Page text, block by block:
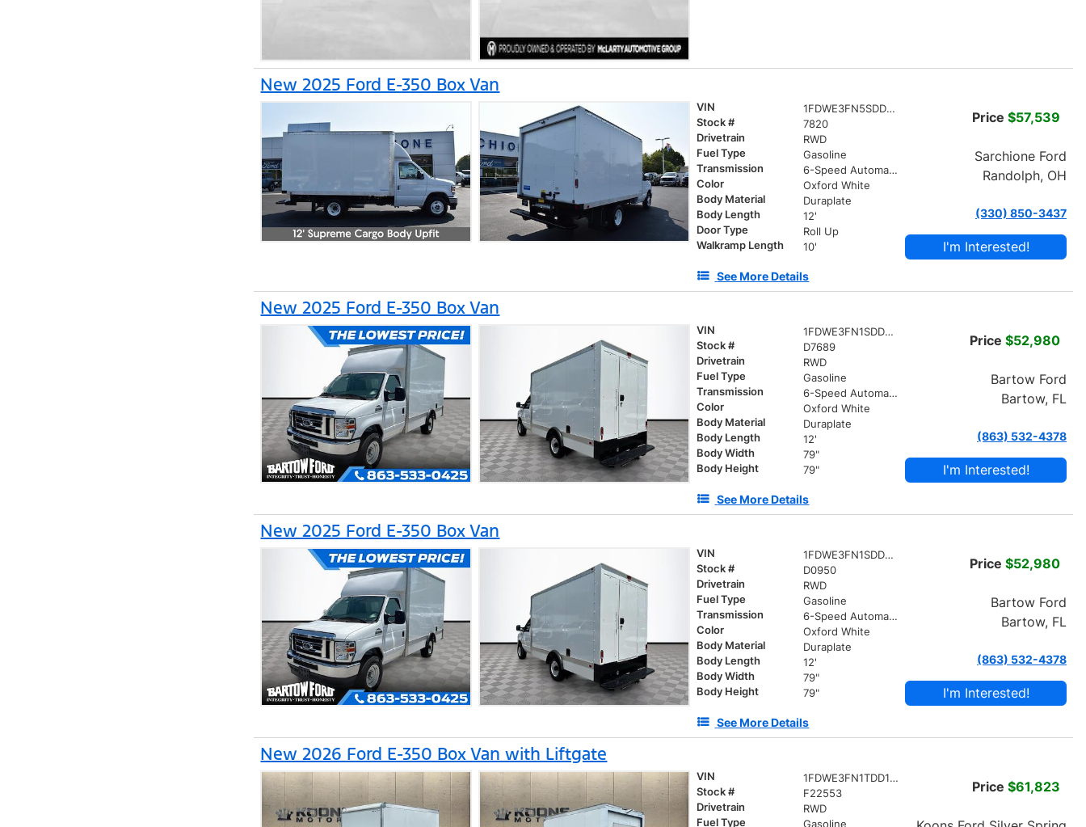
New 2025 Ford E-350 Box Van
VIN
1FDWE3FN5SDD13536
Stock #
7820
Drivetrain
RWD
Fuel Type
Gasoline
Transmission
6-Speed Automatic with Overdrive
Color
Oxford White
Body Material
Duraplate
Body Length
12'
Door Type
Roll Up
Walkramp Length
10'
See More Details
Price $57,539
Sarchione Ford
Randolph, OH
(330) 850-3437
I'm Interested!
New 2025 Ford E-350 Box Van
VIN
1FDWE3FN1SDD27689
Stock #
D7689
Drivetrain
RWD
Fuel Type
Gasoline
Transmission
6-Speed Automatic with Overdrive
Color
Oxford White
Body Material
Duraplate
Body Length
12'
Body Width
79"
Body Height
79"
See More Details
Price $52,980
Bartow Ford
Bartow, FL
(863) 532-4378
I'm Interested!
New 2025 Ford E-350 Box Van
VIN
1FDWE3FN1SDD30950
Stock #
D0950
Drivetrain
RWD
Fuel Type
Gasoline
Transmission
6-Speed Automatic with Overdrive
Color
Oxford White
Body Material
Duraplate
Body Length
12'
Body Width
79"
Body Height
79"
See More Details
Price $52,980
Bartow Ford
Bartow, FL
(863) 532-4378
I'm Interested!
New 2026 Ford E-350 Box Van with Liftgate
VIN
1FDWE3FN1TDD13194
Stock #
F22553
Drivetrain
RWD
Fuel Type
Gasoline
Price $61,823